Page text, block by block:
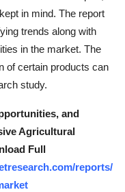
in mind. The report
trends along with
in the market. The
of certain products can
study.
and
Agricultural
Full
reports/